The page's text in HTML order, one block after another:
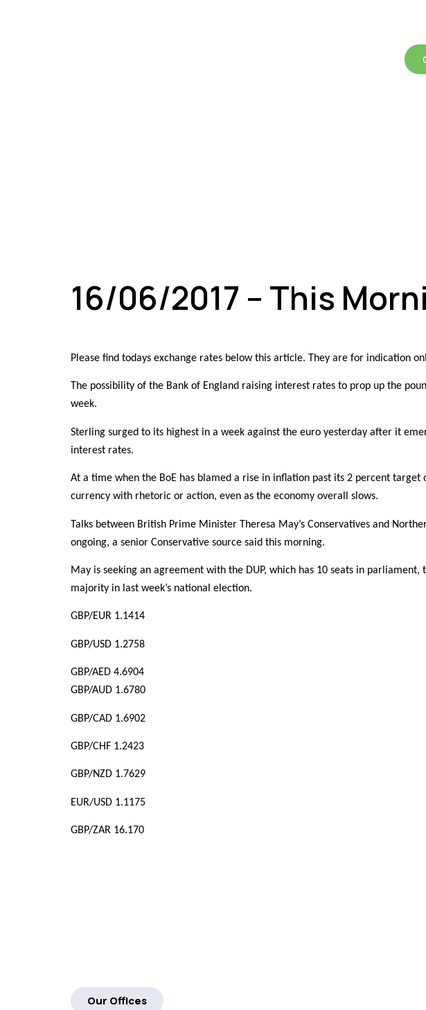
16/06/2017 – This
Please find todays exchange rates below this article. They are for indication
The possibility of the Bank of England raising interest rates to prop up the
week.
Sterling surged to its highest in a week against the euro yesterday after it
interest rates.
At a time when the BoE has blamed a rise in inflation past its 2 percent
currency with rhetoric or action, even as the economy overall slows.
Talks between British Prime Minister Theresa May’s Conservatives and
ongoing, a senior Conservative source said this morning.
May is seeking an agreement with the DUP, which has 10 seats in
majority in last week’s national election.
GBP/EUR 1.1414
GBP/USD 1.2758
GBP/AED 4.6904
GBP/AUD 1.6780
GBP/CAD 1.6902
GBP/CHF 1.2423
GBP/NZD 1.7629
EUR/USD 1.1175
GBP/ZAR 16.170
Our Offices